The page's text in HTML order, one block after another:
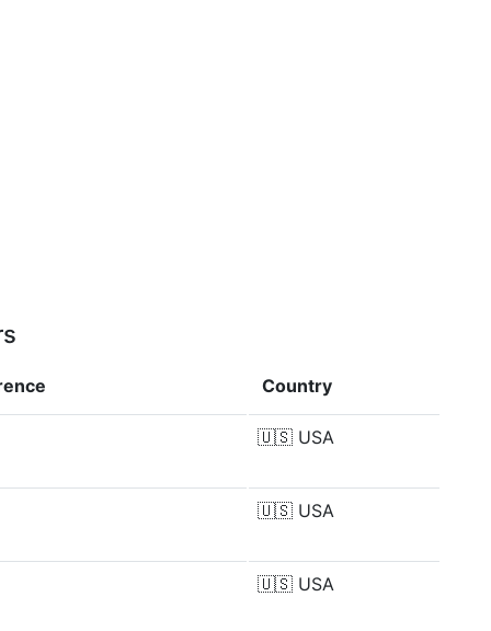
Country
🇺🇸 USA
🇺🇸 USA
🇺🇸 USA